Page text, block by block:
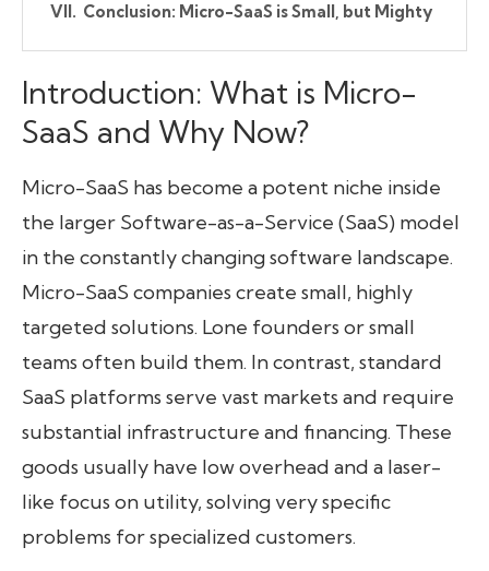
Conclusion: Micro-SaaS is Small, but Mighty
Introduction: What is Micro-
SaaS and Why Now?
Micro-SaaS has become a potent niche inside
the larger Software-as-a-Service (SaaS) model
in the constantly changing software landscape.
Micro-SaaS companies create small, highly
targeted solutions. Lone founders or small
teams often build them. In contrast, standard
SaaS platforms serve vast markets and require
substantial infrastructure and financing. These
goods usually have low overhead and a laser-
like focus on utility, solving very specific
problems for specialized customers.